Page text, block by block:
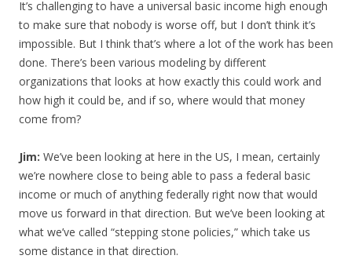
It’s challenging to have a universal basic income high enough
to make sure that nobody is worse off, but I don’t think it’s
impossible. But I think that’s where a lot of the work has been
done. There’s been various modeling by different
organizations that looks at how exactly this could work and
how high it could be, and if so, where would that money
come from?
Jim: We’ve been looking at here in the US, I mean, certainly
we’re nowhere close to being able to pass a federal basic
income or much of anything federally right now that would
move us forward in that direction. But we’ve been looking at
what we’ve called “stepping stone policies,” which take us
some distance in that direction.